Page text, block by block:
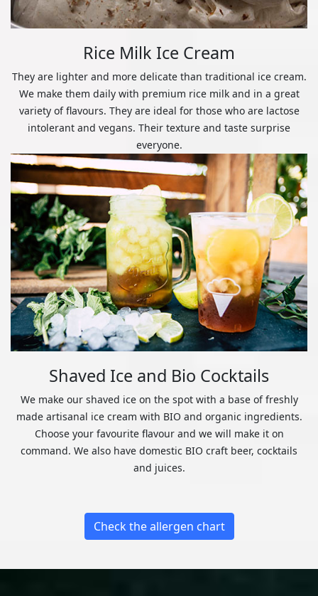
Rice Milk Ice Cream
They are lighter and more delicate than traditional ice cream.
We make them daily with premium rice milk and in a great
variety of flavours. They are ideal for those who are lactose
intolerant and vegans. Their texture and taste surprise
everyone.
Shaved Ice and Bio Cocktails
We make our shaved ice on the spot with a base of freshly
made artisanal ice cream with BIO and organic ingredients.
Choose your favourite flavour and we will make it on
command. We also have domestic BIO craft beer, cocktails
and juices.
Check the allergen chart